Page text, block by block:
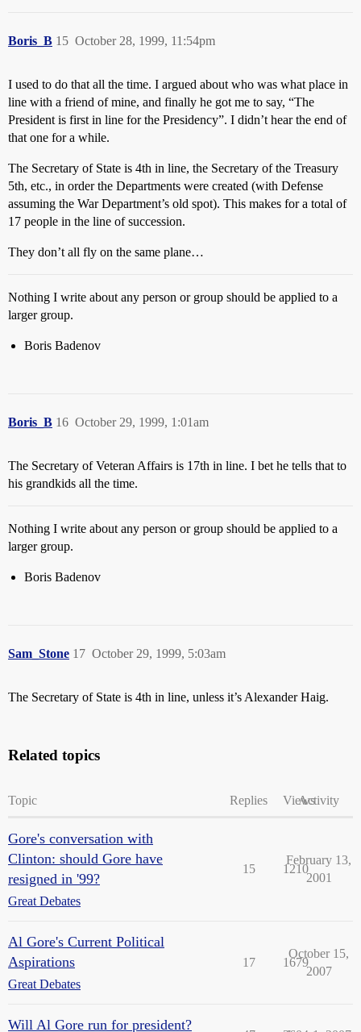
Boris_B October 28, 1999, 11:54pm
15
I used to do that all the time. I argued about who was what place in
line with a friend of mine, and finally he got me to say, “The
President is first in line for the Presidency”. I didn’t hear the end of
that one for a while.
The Secretary of State is 4th in line, the Secretary of the Treasury
5th, etc., in order the Departments were created (with Defense
assuming the War Department’s old spot). This makes for a total of
17 people in the line of succession.
They don’t all fly on the same plane…
Nothing I write about any person or group should be applied to a
larger group.
Boris Badenov
Boris_B October 29, 1999, 1:01am
16
The Secretary of Veteran Affairs is 17th in line. I bet he tells that to
his grandkids all the time.
Nothing I write about any person or group should be applied to a
larger group.
Boris Badenov
Sam_Stone October 29, 1999, 5:03am
17
The Secretary of State is 4th in line, unless it’s Alexander Haig.
Related topics
Topic Replies ViewsActivity
Gore's conversation with
Clinton: should Gore have
resigned in '99?
Great Debates
15 1210
February 13,
2001
Al Gore's Current Political
Aspirations
Great Debates
17 1679
October 15,
2007
Will Al Gore run for president?